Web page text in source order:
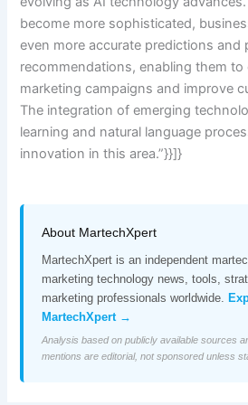
become more sophisticated,
even more accurate predictions and
recommendations, enabling them
marketing campaigns and improve
The integration of emerging
learning and natural language
innovation in this area.”}}]}
About MartechXpert
MartechXpert is an independent
marketing technology news, tools,
marketing professionals worldwide.
MartechXpert →
Analysis based on publicly available sources
mentions are editorial, not sponsored unless